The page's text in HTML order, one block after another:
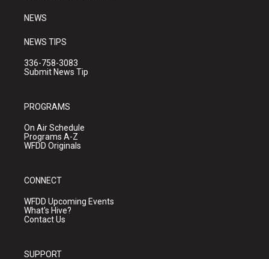
NEWS
NEWS TIPS
336-758-3083
Submit News Tip
PROGRAMS
On Air Schedule
Programs A-Z
WFDD Originals
CONNECT
WFDD Upcoming Events
What's Hive?
Contact Us
SUPPORT